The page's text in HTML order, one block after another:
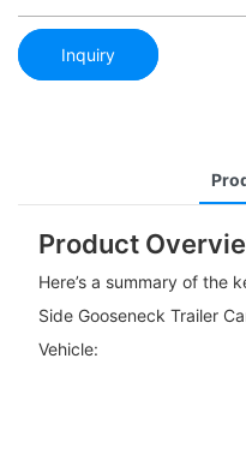
Inquiry
Product
Here’s a summary of the
Side Gooseneck Trailer
Vehicle: